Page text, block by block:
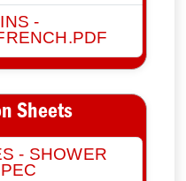
-
Sheets
- SHOWER